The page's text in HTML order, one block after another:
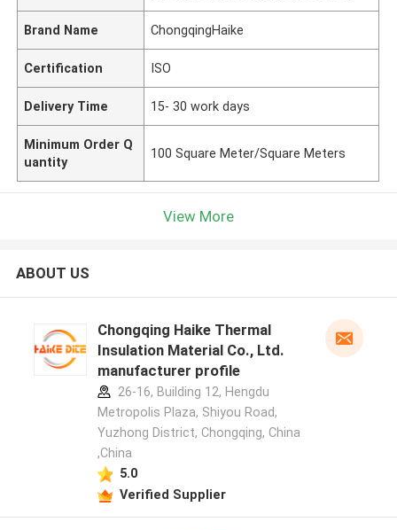
Brand Name ChongqingHaike
Certification ISO
Delivery Time 15- 30 work days
Minimum Order Q
uantity
100 Square Meter/Square Meters
View More
ABOUT US
Chongqing Haike Thermal
Insulation Material Co., Ltd.
manufacturer profile
26-16, Building 12, Hengdu
Metropolis Plaza, Shiyou Road,
Yuzhong District, Chongqing, China
,China
5.0
Verified Supplier